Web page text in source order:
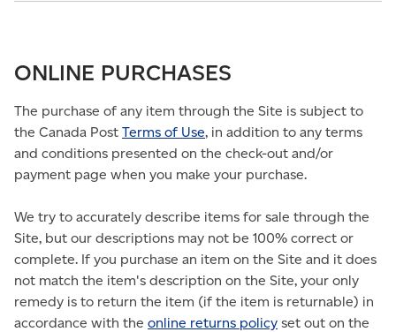
ONLINE PURCHASES
The purchase of any item through the Site is subject to
the Canada Post Terms of Use, in addition to any terms
and conditions presented on the check-out and/or
payment page when you make your purchase.
We try to accurately describe items for sale through the
Site, but our descriptions may not be 100% correct or
complete. If you purchase an item on the Site and it does
not match the item's description on the Site, your only
remedy is to return the item (if the item is returnable) in
accordance with the online returns policy set out on the